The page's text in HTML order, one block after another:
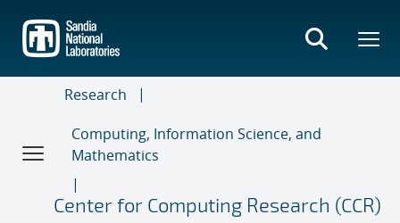
main
content
Research
Computing, Information Science, and
Mathematics
Center for Computing Research (CCR)